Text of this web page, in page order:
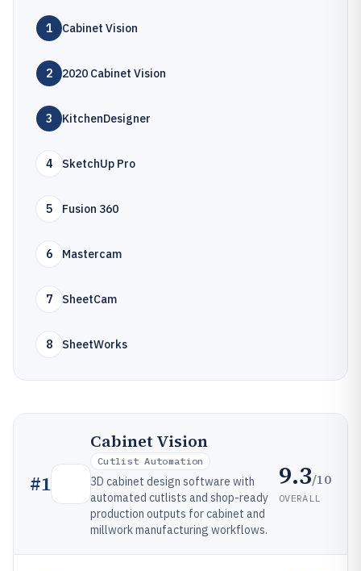
1 Cabinet Vision
2 2020 Cabinet Vision
3 KitchenDesigner
4 SketchUp Pro
5 Fusion 360
6 Mastercam
7 SheetCam
8 SheetWorks
#1
Cabinet Vision
Cutlist Automation
3D cabinet design software with
automated cutlists and shop-ready
production outputs for cabinet and
millwork manufacturing workflows.
9.3/10
OVERALL